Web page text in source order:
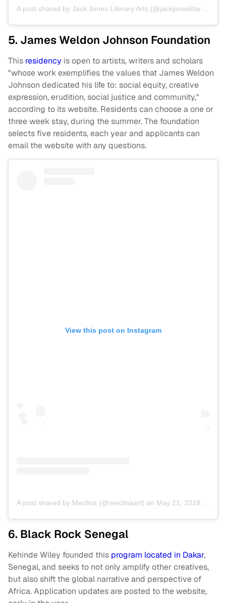
5. James Weldon Johnson Foundation
This residency is open to artists, writers and scholars
"whose work exemplifies the values that James Weldon
Johnson dedicated his life to: social equity, creative
expression, erudition, social justice and community,"
according to its website. Residents can choose a one or
three week stay, during the summer. The foundation
selects five residents, each year and applicants can
email the website with any questions.
View this post on Instagram
A post shared by Meclina (@meclinaart) on May 21, 2018 at 9:07am PDT
6. Black Rock Senegal
Kehinde Wiley founded this program located in Dakar,
Senegal, and seeks to not only amplify other creatives,
but also shift the global narrative and perspective of
Africa. Application updates are posted to the website,